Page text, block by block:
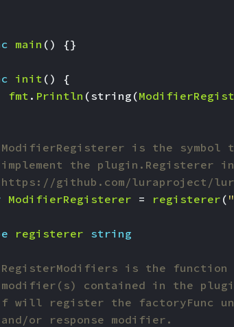
main () {}
init ()
{
fmt . Println (string (
is the
the plugin.Registerer
github.com/luraproject/
ModifierRegisterer = registerer (
registerer string
is the
contained in the
will register the factoryFunc
or response modifier.